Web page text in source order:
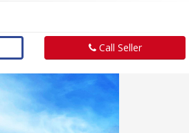
Call Seller